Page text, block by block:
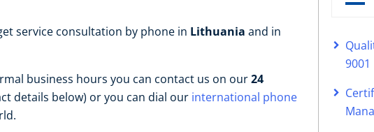
service consultation by phone in Lithuania and in
business hours you can contact us on our24
details below) or you can dial our international phone
9001